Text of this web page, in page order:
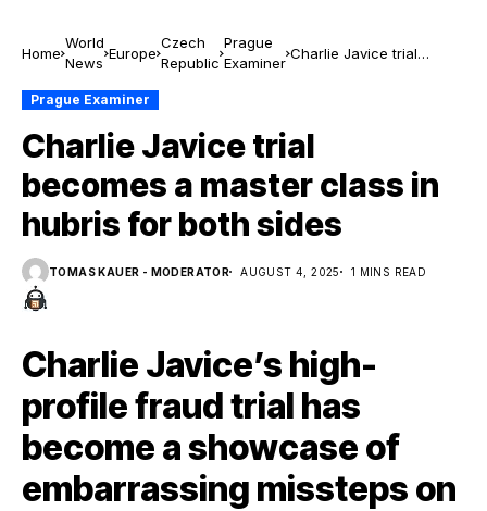
Home
World
News
Europe
Czech
Republic
Prague
Examiner
Charlie Javice trial
Prague Examiner
Charlie Javice trial
becomes a master class in
hubris for both sides
TOMAS KAUER - MODERATOR AUGUST 4, 2025 1 MINS READ
Charlie Javice’s high-
profile fraud trial has
become a showcase of
embarrassing missteps on